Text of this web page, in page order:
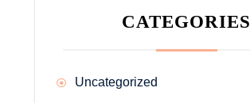
CATEGORIES
Uncategorized